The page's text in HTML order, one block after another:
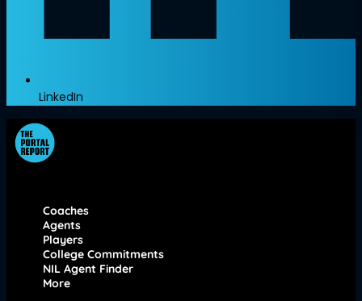
LinkedIn
Coaches
Agents
Players
College Commitments
NIL Agent Finder
More